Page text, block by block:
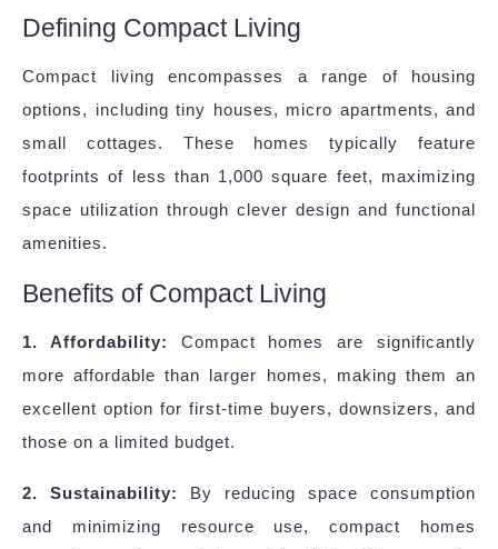
Defining Compact Living
Compact living encompasses a range of housing
options, including tiny houses, micro apartments, and
small cottages. These homes typically feature
footprints of less than 1,000 square feet, maximizing
space utilization through clever design and functional
amenities.
Benefits of Compact Living
1. Affordability:
Compact homes are significantly
more affordable than larger homes, making them an
excellent option for first-time buyers, downsizers, and
those on a limited budget.
2. Sustainability:
By reducing space consumption
and minimizing resource use, compact homes